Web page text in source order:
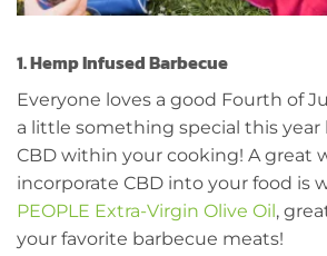
1. Hemp Infused Barbecue
Everyone loves a good Fourth of
a little something special this
CBD within your cooking! A great
incorporate CBD into your food is
PEOPLE Extra-Virgin Olive Oil,
your favorite barbecue meats!